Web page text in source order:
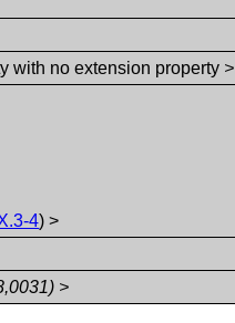
with no extension property >
4) >
>